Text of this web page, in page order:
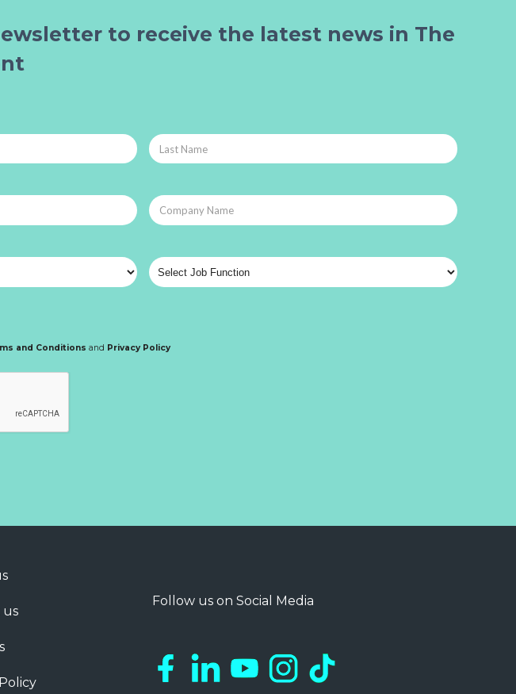
to receive the latest news in The
and Conditions and Privacy Policy
us
Follow us on Social Media